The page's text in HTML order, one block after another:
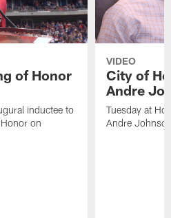
of Honor
inductee to
on
VIDEO
City of
Andre
Tuesday at
Andre